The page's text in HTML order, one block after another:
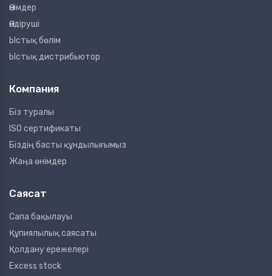
Өнімдер
Өндіруші
Ыстық бөлім
Ыстық дистрибьютор
Компания
Біз туралы
ISO сертификаты
Біздің басты құндылығымыз
Жаңа өнімдер
Саясат
Сапа бақылауы
Құпиялылық саясаты
Қолдану ережелері
Excess stock